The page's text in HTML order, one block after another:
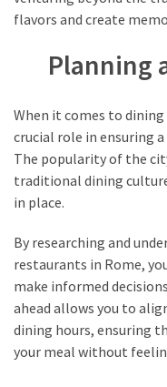
flavors and create
Planning
When it comes to
crucial role in ensuring
The popularity of the
traditional dining
in place.
By researching and
restaurants in Rome,
make informed
ahead allows you to
dining hours, ensuring
your meal without